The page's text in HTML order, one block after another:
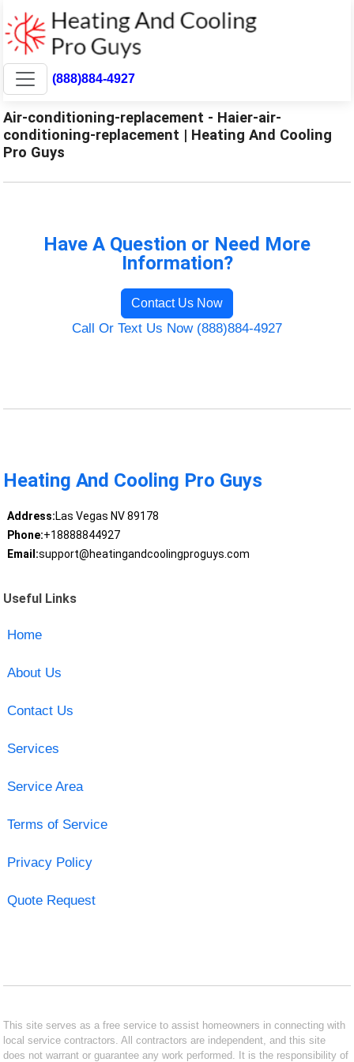
(888)884-4927
Air-conditioning-replacement - Haier-air-
conditioning-replacement | Heating And Cooling
Pro Guys
Have A Question or Need More
Information?
Contact Us Now
Call Or Text Us Now (888)884-4927
Heating And Cooling Pro Guys
Address:Las Vegas NV 89178
Phone:+18888844927
Email:support@heatingandcoolingproguys.com
Useful Links
Home
About Us
Contact Us
Services
Service Area
Terms of Service
Privacy Policy
Quote Request
This site serves as a free service to assist homeowners in connecting with
local service contractors. All contractors are independent, and this site
does not warrant or guarantee any work performed. It is the responsibility of